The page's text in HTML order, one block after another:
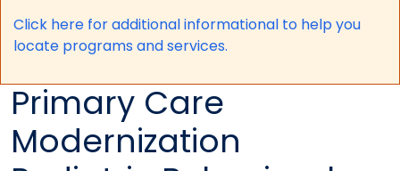
Click here for additional informational to help you
locate programs and services.
Primary Care
Modernization